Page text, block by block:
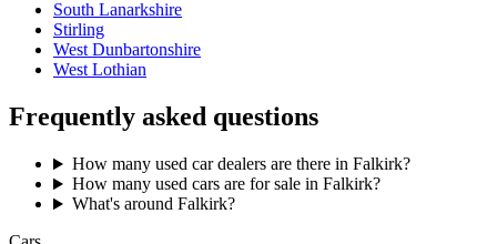
South Lanarkshire
Stirling
West Dunbartonshire
West Lothian
Frequently asked questions
How many used car dealers are there in Falkirk?
How many used cars are for sale in Falkirk?
What's around Falkirk?